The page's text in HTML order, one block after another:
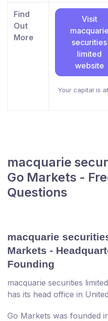
Find
Out
More
Visit
macquarie
securities
limited
website
Your capital is
macquarie
Go Markets -
Questions
macquarie
Markets -
Founding
macquarie securities
has its head office in
Go Markets was founded